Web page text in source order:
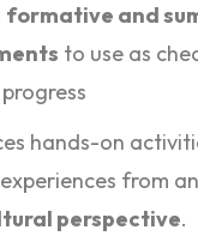
formative and
to use as
hands-on
from an
perspective.